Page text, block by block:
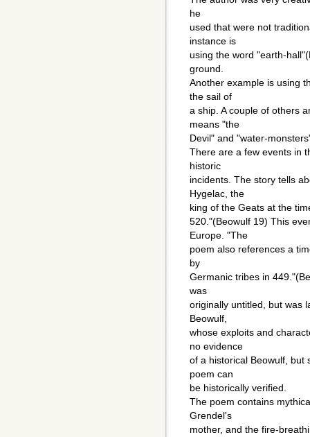
he
used that were not
instance is
using the word "earth-
ground.
Another example is using
the sail of
a ship. A couple of others
means "the
Devil" and "water-
There are a few events in
historic
incidents. The story tells
Hygelac, the
king of the Geats at the
520."(Beowulf 19) This
Europe. "The
poem also references a
by
Germanic tribes in
was
originally untitled, but was
Beowulf,
whose exploits and
no evidence
of a historical Beowulf, but
poem can
be historically verified.
The poem contains
Grendel's
mother, and the fire-